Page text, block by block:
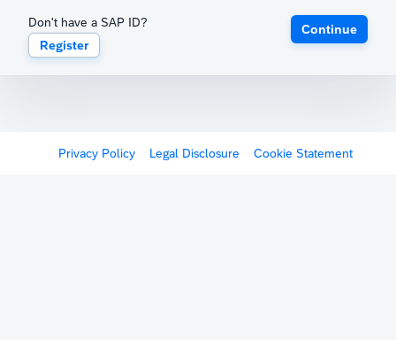
Don't have a SAP ID?
Register
Continue
Privacy Policy Legal Disclosure Cookie Statement